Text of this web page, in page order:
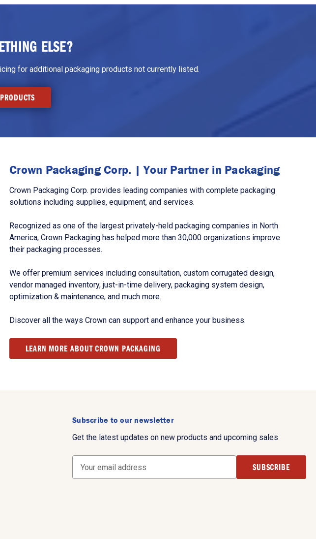
ELSE?
for additional packaging products not currently listed.
Crown Packaging Corp. | Your Partner in Packaging
Crown Packaging Corp. provides leading companies with complete packaging
solutions including supplies, equipment, and services.
Recognized as one of the largest privately-held packaging companies in North
America, Crown Packaging has helped more than 30,000 organizations improve
their packaging processes.
We offer premium services including consultation, custom corrugated design,
vendor managed inventory, just-in-time delivery, packaging system design,
optimization & maintenance, and much more.
Discover all the ways Crown can support and enhance your business.
LEARN MORE ABOUT CROWN PACKAGING
Subscribe to our newsletter
Get the latest updates on new products and upcoming sales